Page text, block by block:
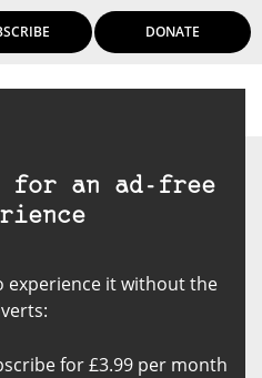
DONATE
for an ad-free
experience it without the
for £3.99 per month